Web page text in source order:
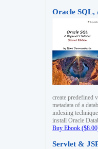
Oracle SQL,
create predefined
metadata of a
indexing
install Oracle
Buy Ebook
Servlet &